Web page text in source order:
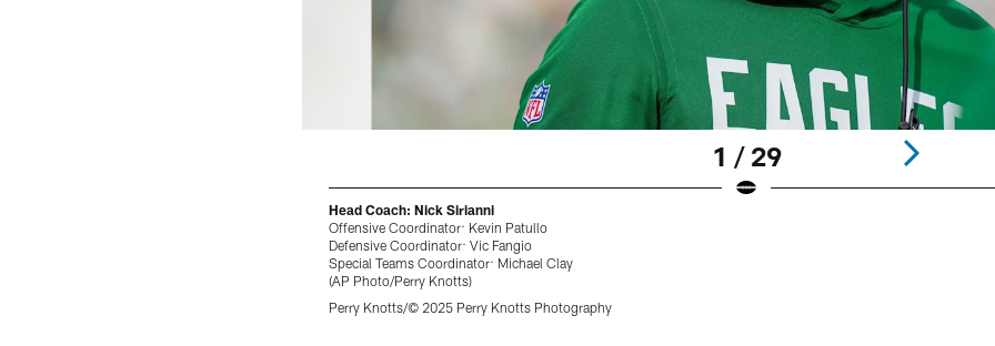
1 / 29
Head Coach: Nick Sirianni
Offensive Coordinator: Kevin Patullo
Defensive Coordinator: Vic Fangio
Special Teams Coordinator: Michael Clay
(AP Photo/Perry Knotts)
Perry Knotts/© 2025 Perry Knotts Photography